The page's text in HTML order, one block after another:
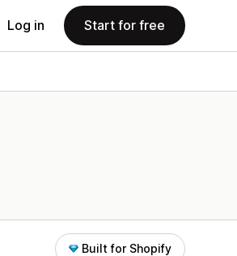
Log in Start for free
Built for Shopify